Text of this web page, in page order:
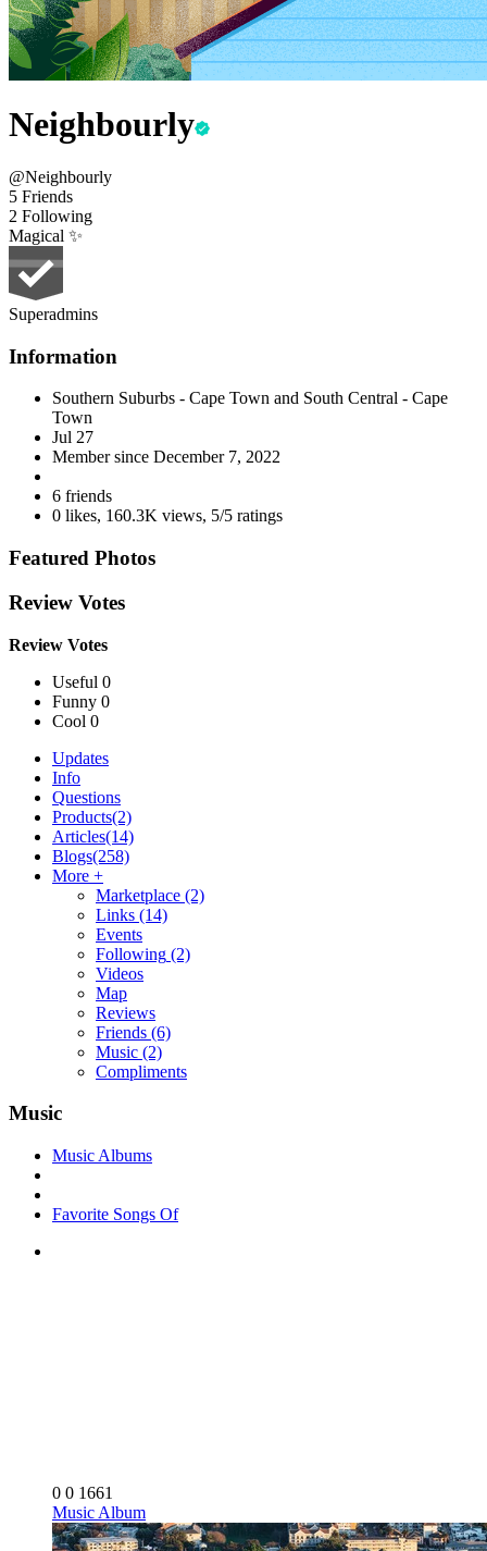
Neighbourly
@Neighbourly
5 Friends
2 Following
Magical ✨
Superadmins
Information
Southern Suburbs - Cape Town and South Central - Cape
Town
Jul 27
Member since December 7, 2022
6 friends
0 likes, 160.3K views, 5/5 ratings
Featured Photos
Review Votes
Review Votes
Useful 0
Funny 0
Cool 0
Updates
Info
Questions
Products(2)
Articles(14)
Blogs(258)
More +
Marketplace (2)
Links (14)
Events
Following (2)
Videos
Map
Reviews
Friends (6)
Music (2)
Compliments
Music
Music Albums
Favorite Songs Of
0 0 1661
Music Album